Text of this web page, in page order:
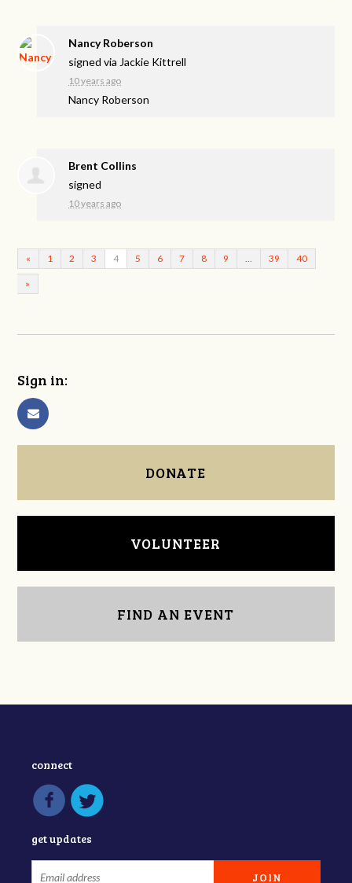
Nancy Roberson
signed via Jackie Kittrell
10 years ago
Nancy Roberson
Brent Collins
signed
10 years ago
« 1 2 3 4 5 6 7 8 9 39 40
»
Sign in:
DONATE
VOLUNTEER
FIND AN EVENT
connect
get updates